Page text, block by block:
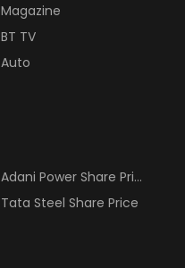
Magazine
BT TV
Auto
Adani Power Share Price
Tata Steel Share Price